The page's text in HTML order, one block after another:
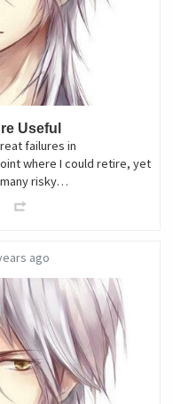
Useful
failures in
where I could retire, yet
risky…
ago